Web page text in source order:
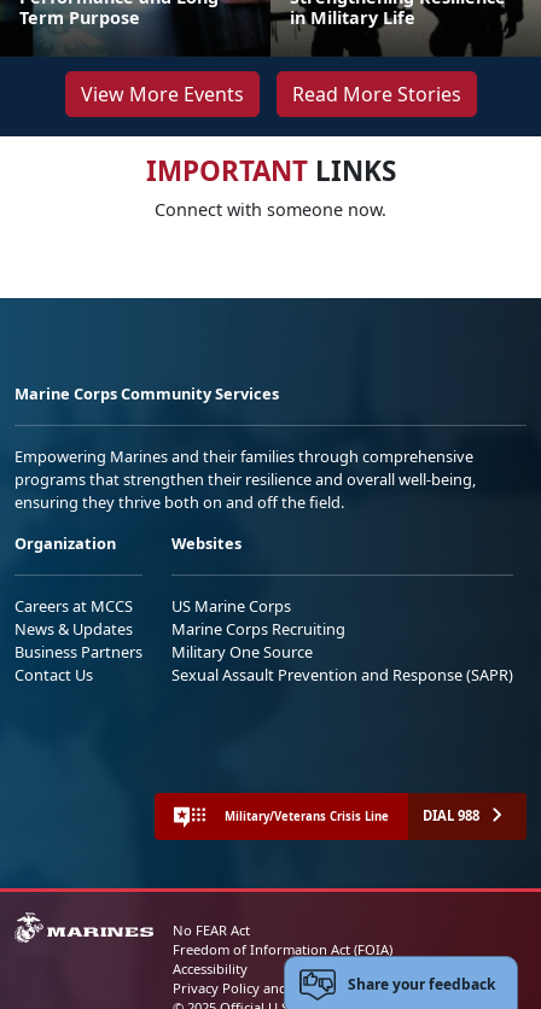
Term Purpose
in Military Life
View More Events Read More Stories
IMPORTANTLINKS
Connect with someone now.
Marine Corps Community Services
Empowering Marines and their families through comprehensive
programs that strengthen their resilience and overall well-being,
ensuring they thrive both on and off the field.
Organization
Careers at MCCS
News & Updates
Business Partners
Contact Us
Websites
US Marine Corps
Marine Corps Recruiting
Military One Source
Sexual Assault Prevention and Response (SAPR)
Military/Veterans Crisis Line DIAL 988
No FEAR Act
Freedom of Information Act (FOIA)
Accessibility
Privacy Policy and Security NoticeShare your feedback